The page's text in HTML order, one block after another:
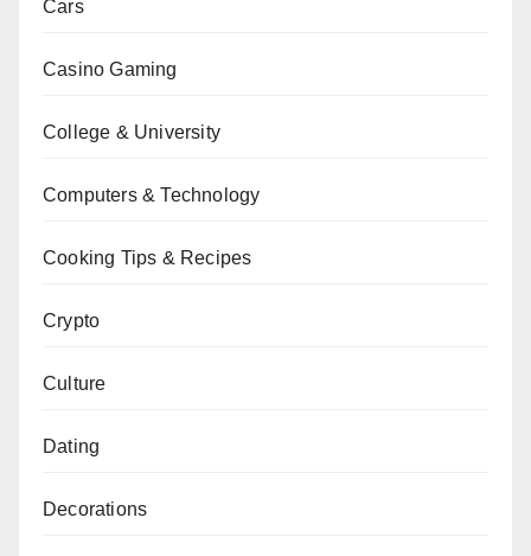
Cars
Casino Gaming
College & University
Computers & Technology
Cooking Tips & Recipes
Crypto
Culture
Dating
Decorations